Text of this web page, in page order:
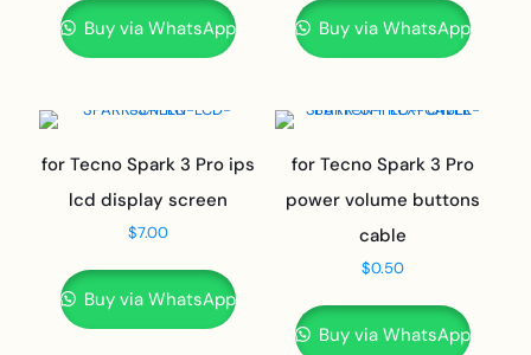
Buy via WhatsApp Buy via WhatsApp
for Tecno Spark 3 Pro ips
lcd display screen
$7.00
Buy via WhatsApp
for Tecno Spark 3 Pro
power volume buttons
cable
$0.50
Buy via WhatsApp